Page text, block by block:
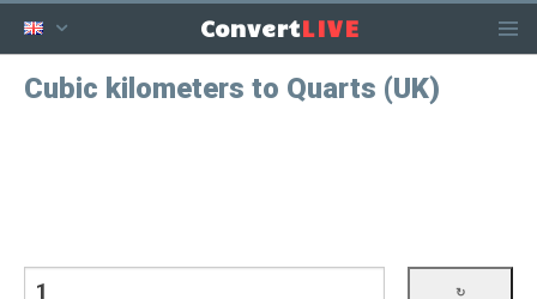
ConvertLIVE
Cubic kilometers to Quarts (UK)